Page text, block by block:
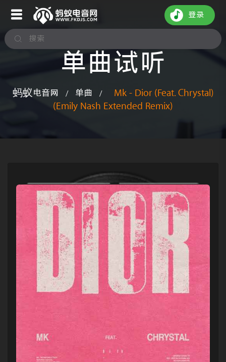
登录
单曲试听
蚂蚁电音网 / 单曲 /
Mk - Dior (Feat. Chrystal)
(Emily Nash Extended Remix)